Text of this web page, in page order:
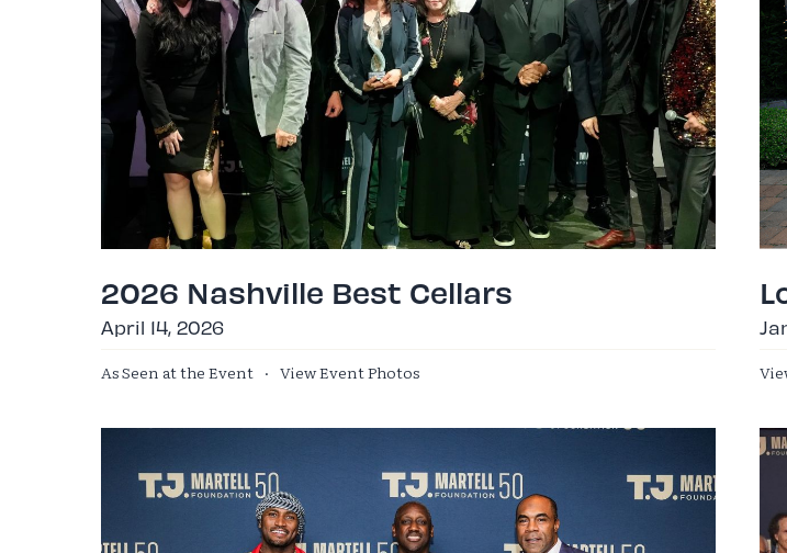
2026 Nashville Best Cellars
April 14, 2026
As Seen at the Event · View Event Photos